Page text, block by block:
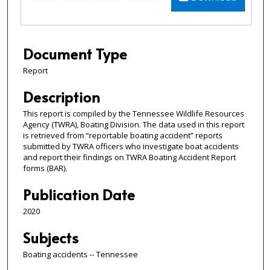
Document Type
Report
Description
This report is compiled by the Tennessee Wildlife Resources
Agency (TWRA), Boating Division. The data used in this report
is retrieved from “reportable boating accident” reports
submitted by TWRA officers who investigate boat accidents
and report their findings on TWRA Boating Accident Report
forms (BAR).
Publication Date
2020
Subjects
Boating accidents -- Tennessee